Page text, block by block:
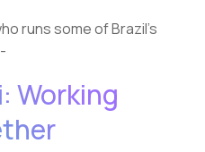
runs some of Brazil’s
Working